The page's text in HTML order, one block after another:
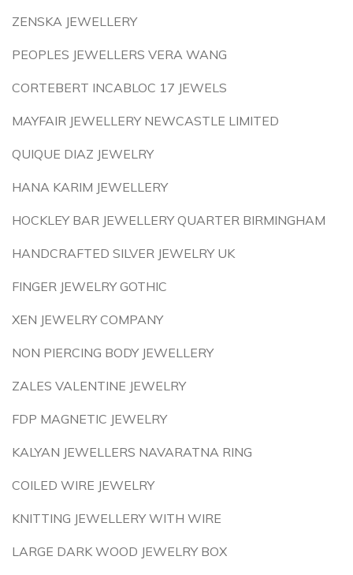
ZENSKA JEWELLERY
PEOPLES JEWELLERS VERA WANG
CORTEBERT INCABLOC 17 JEWELS
MAYFAIR JEWELLERY NEWCASTLE LIMITED
QUIQUE DIAZ JEWELRY
HANA KARIM JEWELLERY
HOCKLEY BAR JEWELLERY QUARTER BIRMINGHAM
HANDCRAFTED SILVER JEWELRY UK
FINGER JEWELRY GOTHIC
XEN JEWELRY COMPANY
NON PIERCING BODY JEWELLERY
ZALES VALENTINE JEWELRY
FDP MAGNETIC JEWELRY
KALYAN JEWELLERS NAVARATNA RING
COILED WIRE JEWELRY
KNITTING JEWELLERY WITH WIRE
LARGE DARK WOOD JEWELRY BOX